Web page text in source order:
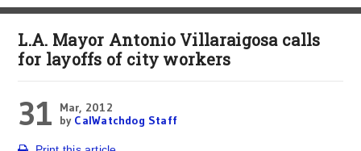
L.A. Mayor Antonio Villaraigosa calls
for layoffs of city workers
31
Mar, 2012
by CalWatchdog Staff